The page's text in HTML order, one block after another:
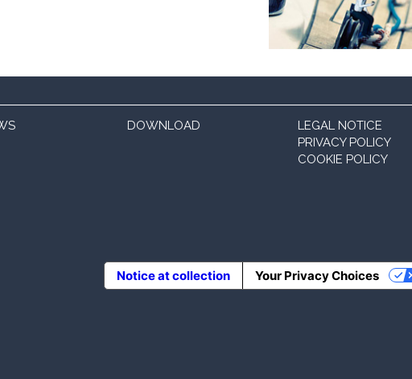
DOWNLOAD
LEGAL NOTICE
PRIVACY POLICY
COOKIE POLICY
Notice at collection Your Privacy Choices